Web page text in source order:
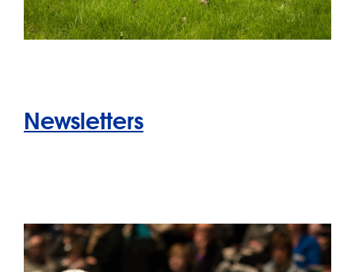
Newsletters